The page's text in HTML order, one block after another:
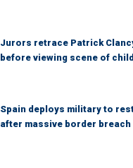
Jurors retrace Patrick
before viewing scene of
Spain deploys military to
after massive border breach